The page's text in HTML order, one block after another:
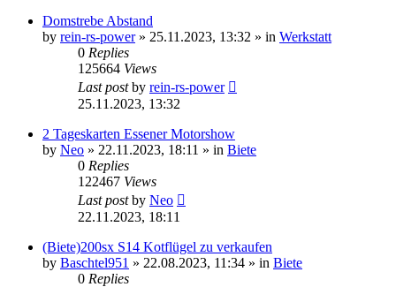
Domstrebe Abstand
by rein-rs-power» 25.11.2023, 13:32 » in Werkstatt
0 Replies
125664 Views
Last postby rein-rs-power
25.11.2023, 13:32
2 Tageskarten Essener Motorshow
by Neo » 22.11.2023, 18:11 » in Biete
0 Replies
122467 Views
Last postby Neo
22.11.2023, 18:11
(Biete)200sx S14 Kotflügel zu verkaufen
by Baschtel951 » 22.08.2023, 11:34 » in Biete
0 Replies